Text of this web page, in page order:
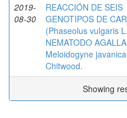
2019-
08-30
REACCIÓN DE SEIS
GENOTIPOS DE
(Phaseolus vulgaris
NEMATODO
Meloidogyne
Chitwood.
Showing